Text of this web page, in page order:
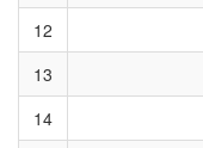
12
13
14